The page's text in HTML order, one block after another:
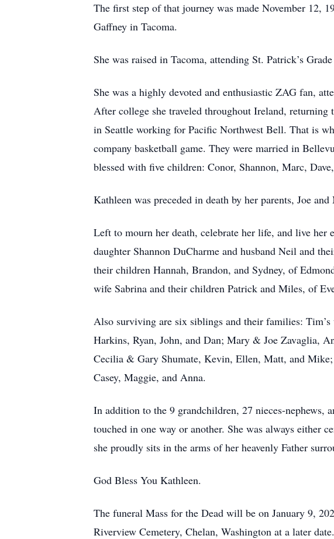
The first step of that journey was made November 12,
Gaffney in Tacoma.
She was raised in Tacoma, attending St. Patrick’s
She was a highly devoted and enthusiastic ZAG fan,
After college she traveled throughout Ireland,
in Seattle working for Pacific Northwest Bell. That is
company basketball game. They were married in
blessed with five children: Conor, Shannon, Marc,
Kathleen was preceded in death by her parents, Joe
Left to mourn her death, celebrate her life, and live her
daughter Shannon DuCharme and husband Neil and
their children Hannah, Brandon, and Sydney, of
wife Sabrina and their children Patrick and Miles, of
Also surviving are six siblings and their families:
Harkins, Ryan, John, and Dan; Mary & Joe Zavaglia,
Cecilia & Gary Shumate, Kevin, Ellen, Matt, and
Casey, Maggie, and Anna.
In addition to the 9 grandchildren, 27 nieces-nephews,
touched in one way or another. She was always either
she proudly sits in the arms of her heavenly Father
God Bless You Kathleen.
The funeral Mass for the Dead will be on January 9,
Riverview Cemetery, Chelan, Washington at a later date.